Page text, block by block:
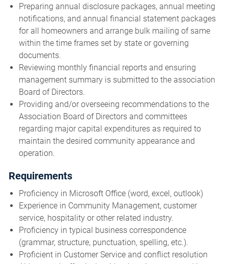
Preparing annual disclosure packages, annual meeting
notifications, and annual financial statement packages
for all homeowners and arrange bulk mailing of same
within the time frames set by state or governing
documents.
Reviewing monthly financial reports and ensuring
management summary is submitted to the association
Board of Directors.
Providing and/or overseeing recommendations to the
Association Board of Directors and committees
regarding major capital expenditures as required to
maintain the desired community appearance and
operation.
Requirements
Proficiency in Microsoft Office (word, excel, outlook)
Experience in Community Management, customer
service, hospitality or other related industry.
Proficiency in typical business correspondence
(grammar, structure, punctuation, spelling, etc.).
Proficient in Customer Service and conflict resolution